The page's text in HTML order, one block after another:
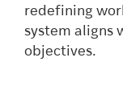
redefining
system aligns
objectives.